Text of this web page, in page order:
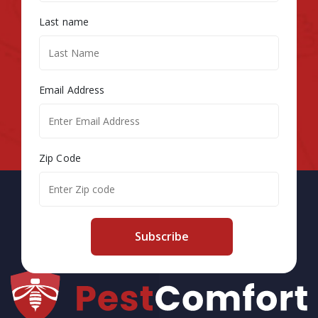
Last name
Email Address
Zip Code
Subscribe